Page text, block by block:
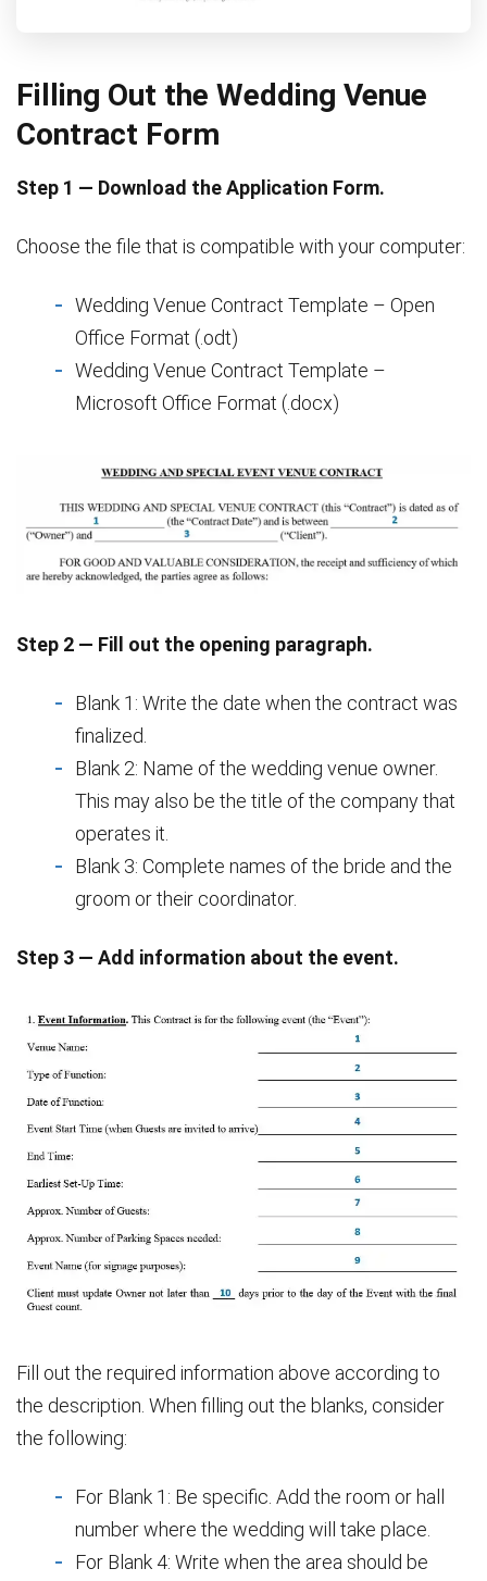
Filling Out the Wedding Venue
Contract Form
Step 1 — Download the Application Form.
Choose the file that is compatible with your computer:
Wedding Venue Contract Template – Open
Office Format (.odt)
Wedding Venue Contract Template –
Microsoft Office Format (.docx)
Step 2 — Fill out the opening paragraph.
Blank 1: Write the date when the contract was
finalized.
Blank 2: Name of the wedding venue owner.
This may also be the title of the company that
operates it.
Blank 3: Complete names of the bride and the
groom or their coordinator.
Step 3 — Add information about the event.
Fill out the required information above according to
the description. When filling out the blanks, consider
the following:
For Blank 1: Be specific. Add the room or hall
number where the wedding will take place.
For Blank 4: Write when the area should be